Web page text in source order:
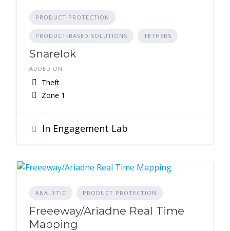
PRODUCT PROTECTION
PRODUCT-BASED SOLUTIONS TETHERS
Snarelok
ADDED ON
Theft
Zone 1
In Engagement Lab
ANALYTIC PRODUCT PROTECTION
Freeeway/Ariadne Real Time
Mapping